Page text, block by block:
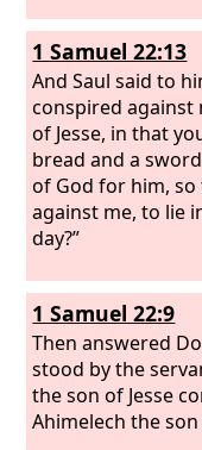
1 Samuel 22:13
And Saul said to
conspired against
of Jesse, in that
bread and a
of God for him,
against me, to lie
day?”
1 Samuel 22:9
Then answered
stood by the
the son of Jesse
Ahimelech the